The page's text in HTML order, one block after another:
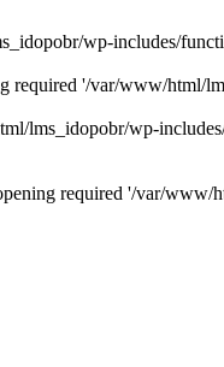
wp-includes/
required '/var/www/html/
lms_idopobr/wp-
required '/var/